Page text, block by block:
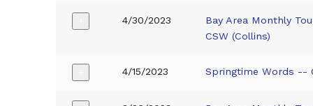
4/30/2023
Bay Area Monthly
CSW (Collins)
4/15/2023 Springtime Words --